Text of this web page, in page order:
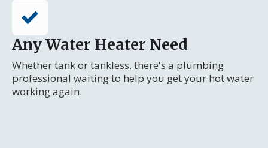
Any Water Heater Need
Whether tank or tankless, there's a plumbing
professional waiting to help you get your hot water
working again.